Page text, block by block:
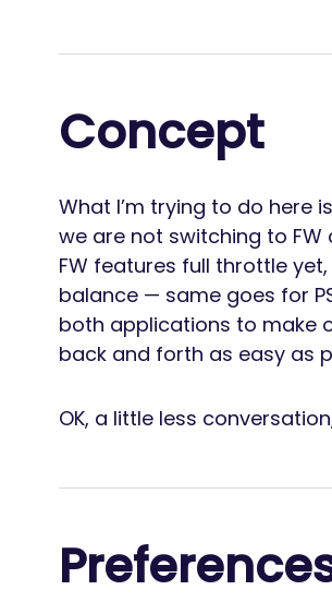
Concept
What I’m trying to do here
we are not switching to
FW features full throttle
balance — same goes for
both applications to make
back and forth as easy as
OK, a little less